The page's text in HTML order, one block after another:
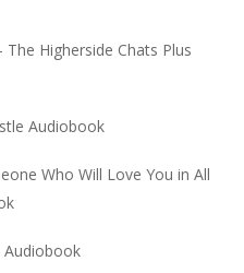
Higherside Chats Plus
Audiobook
Who Will Love You in All
Audiobook